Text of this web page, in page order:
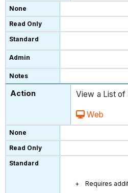
View a List of
Web
Requires